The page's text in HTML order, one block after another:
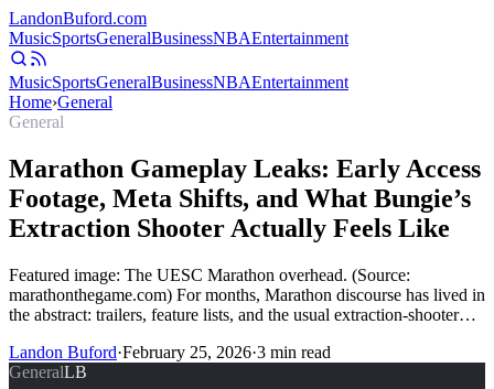
LandonBuford.com
MusicSportsGeneralBusinessNBAEntertainment
MusicSportsGeneralBusinessNBAEntertainment
Home›General
General
Marathon Gameplay Leaks: Early Access
Footage, Meta Shifts, and What Bungie’s
Extraction Shooter Actually Feels Like
Featured image: The UESC Marathon overhead. (Source:
marathonthegame.com) For months, Marathon discourse has lived in
the abstract: trailers, feature lists, and the usual extraction-shooter…
Landon Buford·February 25, 2026·3 min read
GeneralLB